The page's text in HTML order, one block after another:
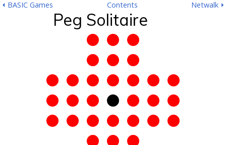
⏴ BASIC Games Netwalk ⏵
Contents
Peg Solitaire